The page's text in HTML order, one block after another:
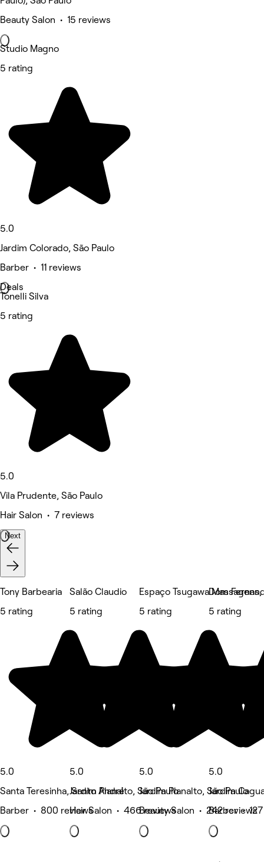
Beauty Salon • 15 reviews
Studio Magno
5 rating
5.0
Jardim Colorado, São Paulo
Barber • 11 reviews
Deals
Tonelli Silva
5 rating
5.0
Vila Prudente, São Paulo
Hair Salon • 7 reviews
Next
Tony Barbearia
5 rating
5.0
Santa Teresinha, Santo André
Barber • 800 reviews
Salão Claudio
5 rating
5.0
Jardim Planalto, São Paulo
Hair Salon • 466 reviews
Espaço Tsugawa
5 rating
5.0
Jardim Planalto, São Paulo
Beauty Salon • 242 reviews
Dom
5 rating
5.0
Jardim
Barber •